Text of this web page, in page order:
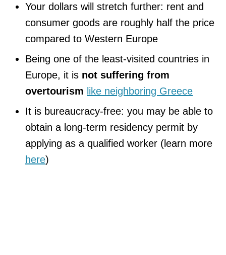
Your dollars will stretch further: rent and
consumer goods are roughly half the price
compared to Western Europe
Being one of the least-visited countries in
Europe, it is not suffering from
overtourism like neighboring Greece
It is bureaucracy-free: you may be able to
obtain a long-term residency permit by
applying as a qualified worker (learn more
here)